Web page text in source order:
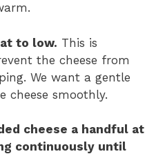
to low. This is
the cheese from
We want a gentle
cheese smoothly.
cheese a handful at
continuously until